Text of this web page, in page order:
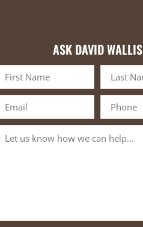
ASK DAVID WALLIS